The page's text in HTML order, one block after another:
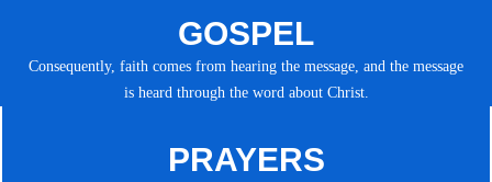
GOSPEL
Consequently, faith comes from hearing the message, and the message
is heard through the word about Christ.
PRAYERS